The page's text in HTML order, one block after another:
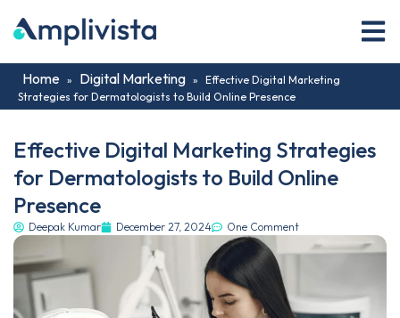
Home » Digital Marketing » Effective Digital Marketing
Strategies for Dermatologists to Build Online Presence
Effective Digital Marketing Strategies
for Dermatologists to Build Online
Presence
Deepak Kumar December 27, 2024 One Comment